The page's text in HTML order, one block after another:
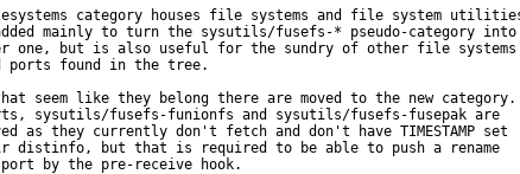
category houses file systems and file system
mainly to turn the sysutils/fusefs-* pseudo-category into
one, but is also useful for the sundry of other file systems
ports found in the tree.
seem like they belong there are moved to the new category.
sysutils/fusefs-funionfs and sysutils/fusefs-fusepak are
as they currently don't fetch and don't have TIMESTAMP set
distinfo, but that is required to be able to push a rename
by the pre-receive hook.